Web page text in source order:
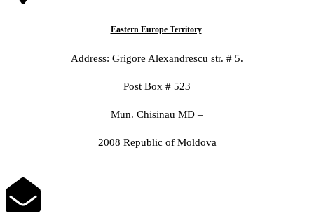
Eastern Europe Territory
Address: Grigore Alexandrescu str. # 5.
Post Box # 523
Mun. Chisinau MD –
2008 Republic of Moldova